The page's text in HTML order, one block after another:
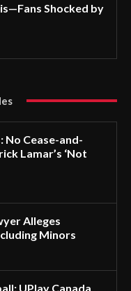
Shocked by
No Cease-and-
Lamar’s ‘Not
Alleges
Minors
UPlay Canada